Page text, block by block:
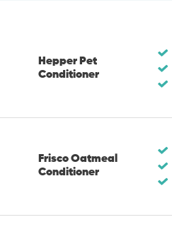
Hepper Pet
Conditioner
Frisco Oatmeal
Conditioner